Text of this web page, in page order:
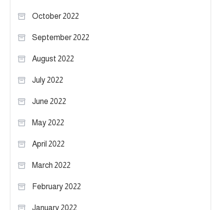
October 2022
September 2022
August 2022
July 2022
June 2022
May 2022
April 2022
March 2022
February 2022
January 2022